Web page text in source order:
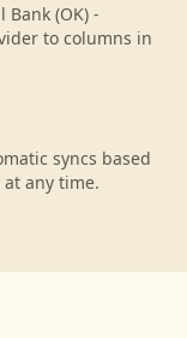
(OK) -
to columns in
syncs based
any time.